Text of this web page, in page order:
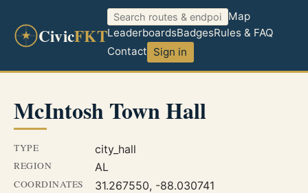
CivicFKT
Map
LeaderboardsBadgesRules & FAQ
Contact Sign in
McIntosh Town Hall
TYPE city_hall
REGION AL
COORDINATES 31.267550, -88.030741